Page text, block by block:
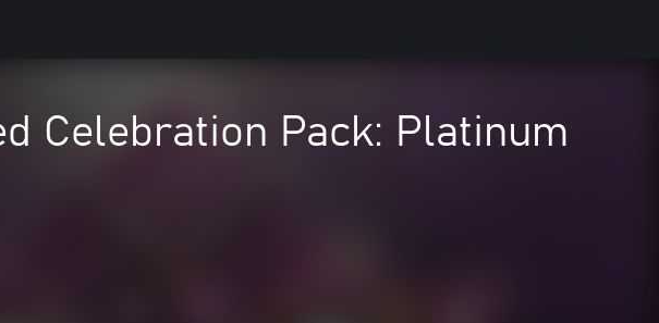
Celebration Pack: Platinum